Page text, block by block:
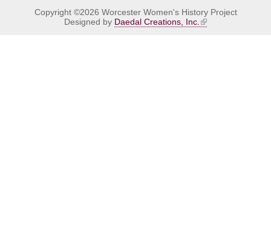
Copyright ©2026 Worcester Women's History Project
Designed by Daedal Creations, Inc.